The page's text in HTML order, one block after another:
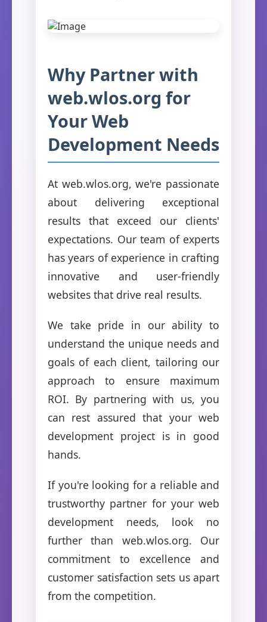
Why Partner with
web.wlos.org for
Your Web
Development Needs
At web.wlos.org, we're passionate
about delivering exceptional
results that exceed our clients'
expectations. Our team of experts
has years of experience in crafting
innovative and user-friendly
websites that drive real results.
We take pride in our ability to
understand the unique needs and
goals of each client, tailoring our
approach to ensure maximum
ROI. By partnering with us, you
can rest assured that your web
development project is in good
hands.
If you're looking for a reliable and
trustworthy partner for your web
development needs, look no
further than web.wlos.org. Our
commitment to excellence and
customer satisfaction sets us apart
from the competition.